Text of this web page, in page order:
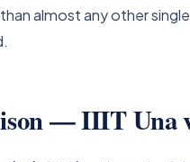
almost any other
— IIIT Una